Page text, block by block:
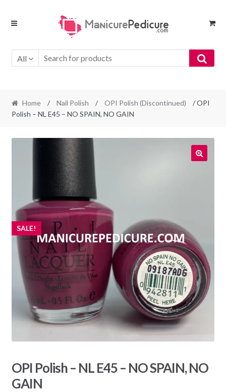
Skip
Skip
All
Home / Nail Polish / OPI Polish (Discontinued)
/ OPI
Polish – NL E45 – NO SPAIN, NO GAIN
SALE!
OPI Polish – NL E45 – NO SPAIN, NO
GAIN